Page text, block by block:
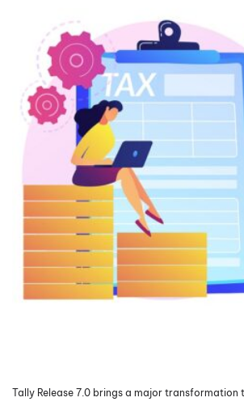
Tally Release 7.0 brings a major transformation